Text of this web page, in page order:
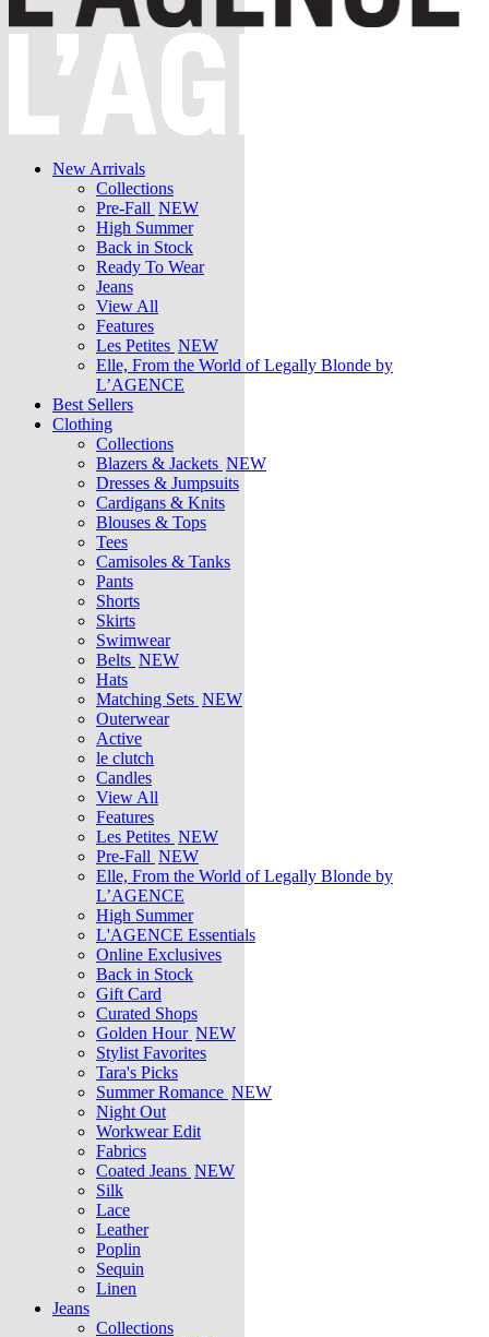
New Arrivals
Collections
Pre-Fall NEW
High Summer
Back in Stock
Ready To Wear
Jeans
View All
Features
Les Petites NEW
Elle, From the World of Legally Blonde by
L’AGENCE
Best Sellers
Clothing
Collections
Blazers & Jackets NEW
Dresses & Jumpsuits
Cardigans & Knits
Blouses & Tops
Tees
Camisoles & Tanks
Pants
Shorts
Skirts
Swimwear
Belts NEW
Hats
Matching Sets NEW
Outerwear
Active
le clutch
Candles
View All
Features
Les Petites NEW
Pre-Fall NEW
Elle, From the World of Legally Blonde by
L’AGENCE
High Summer
L'AGENCE Essentials
Online Exclusives
Back in Stock
Gift Card
Curated Shops
Golden Hour NEW
Stylist Favorites
Tara's Picks
Summer Romance NEW
Night Out
Workwear Edit
Fabrics
Coated Jeans NEW
Silk
Lace
Leather
Poplin
Sequin
Linen
Jeans
Collections